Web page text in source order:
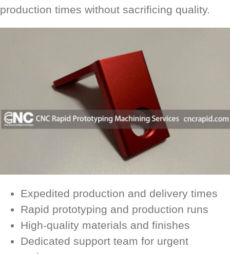
production times without sacrificing quality.
Expedited production and delivery times
Rapid prototyping and production runs
High-quality materials and finishes
Dedicated support team for urgent